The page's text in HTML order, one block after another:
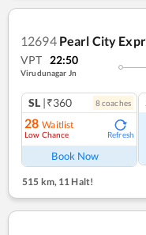
12694 Pearl City
VPT 22:50
Virudunagar Jn
SL |₹360 8coaches
28 Waitlist
Low Chance Refresh
Book Now
515 km, 11 Halt!